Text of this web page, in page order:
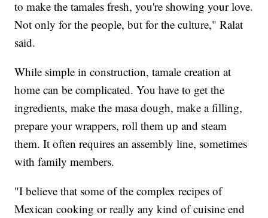
to make the tamales fresh, you're showing your love.
Not only for the people, but for the culture," Ralat
said.
While simple in construction, tamale creation at
home can be complicated. You have to get the
ingredients, make the masa dough, make a filling,
prepare your wrappers, roll them up and steam
them. It often requires an assembly line, sometimes
with family members.
"I believe that some of the complex recipes of
Mexican cooking or really any kind of cuisine end